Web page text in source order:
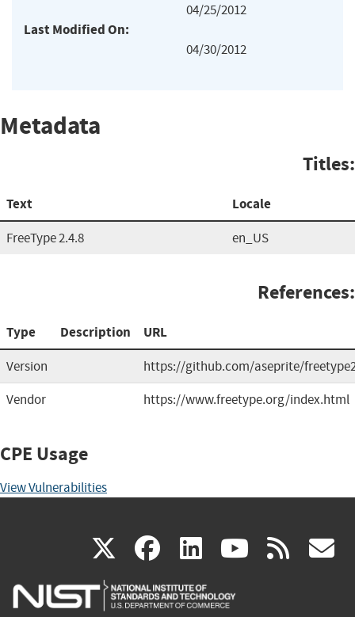
04/25/2012
Last Modified On:
04/30/2012
Metadata
Titles:
Text Locale
FreeType 2.4.8 en_US
References:
Type Description URL
Version
https://github.com/aseprite/
Vendor
https://www.freetype.org/index.html
CPE Usage
View Vulnerabilities
X(link
is
facebook
(link
is
linkedin
(link
is
(link rss